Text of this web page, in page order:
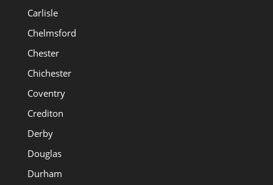
Carlisle
Chelmsford
Chester
Chichester
Coventry
Crediton
Derby
Douglas
Durham